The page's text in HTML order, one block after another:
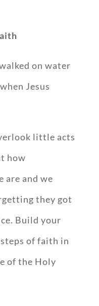
on water
Jesus
little acts
how
are and we
they got
Build your
of faith in
of the Holy